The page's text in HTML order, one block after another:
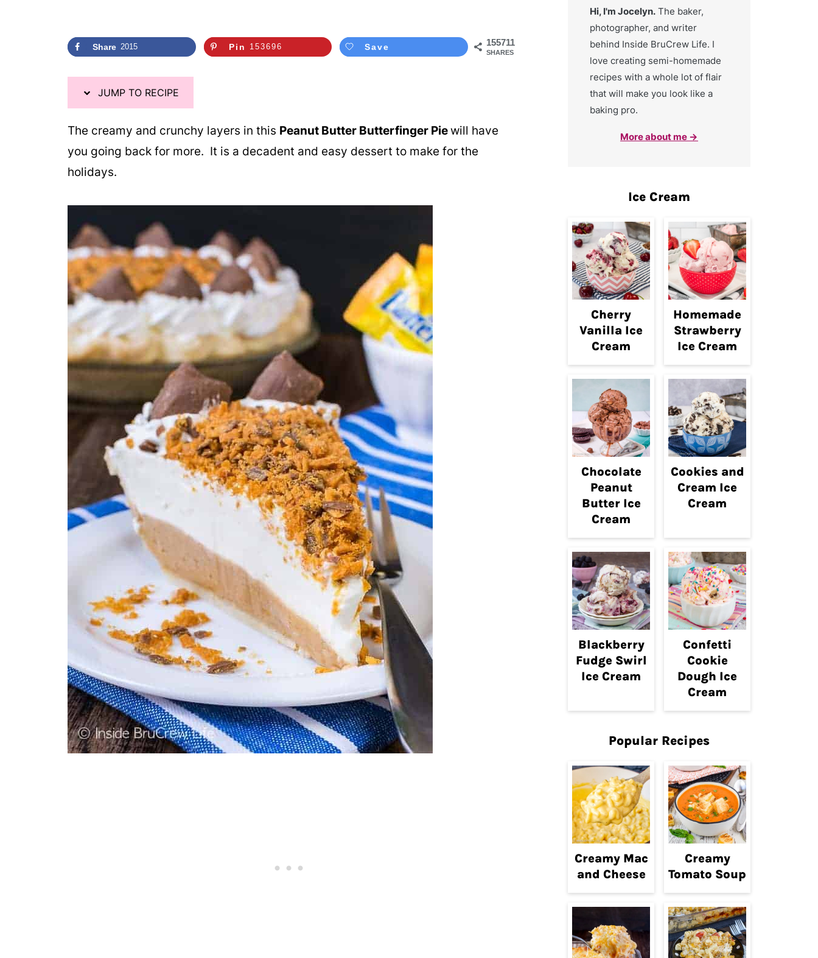
155711
SHARES
Share 2015 Pin 153696 Save
JUMP TO RECIPE
The creamy and crunchy layers in this Peanut Butter Butterfinger Piewill have
you going back for more. It is a decadent and easy dessert to make for the
holidays.
Hi, I'm Jocelyn. The baker,
photographer, and writer
behind Inside BruCrew Life. I
love creating semi-homemade
recipes with a whole lot of flair
that will make you look like a
baking pro.
More about me →
Ice Cream
Cherry
Vanilla Ice
Cream
Homemade
Strawberry
Ice Cream
Chocolate
Peanut
Butter Ice
Cream
Cookies and
Cream Ice
Cream
Blackberry
Fudge Swirl
Ice Cream
Confetti
Cookie
Dough Ice
Cream
Popular Recipes
Creamy Mac
and Cheese
Creamy
Tomato Soup